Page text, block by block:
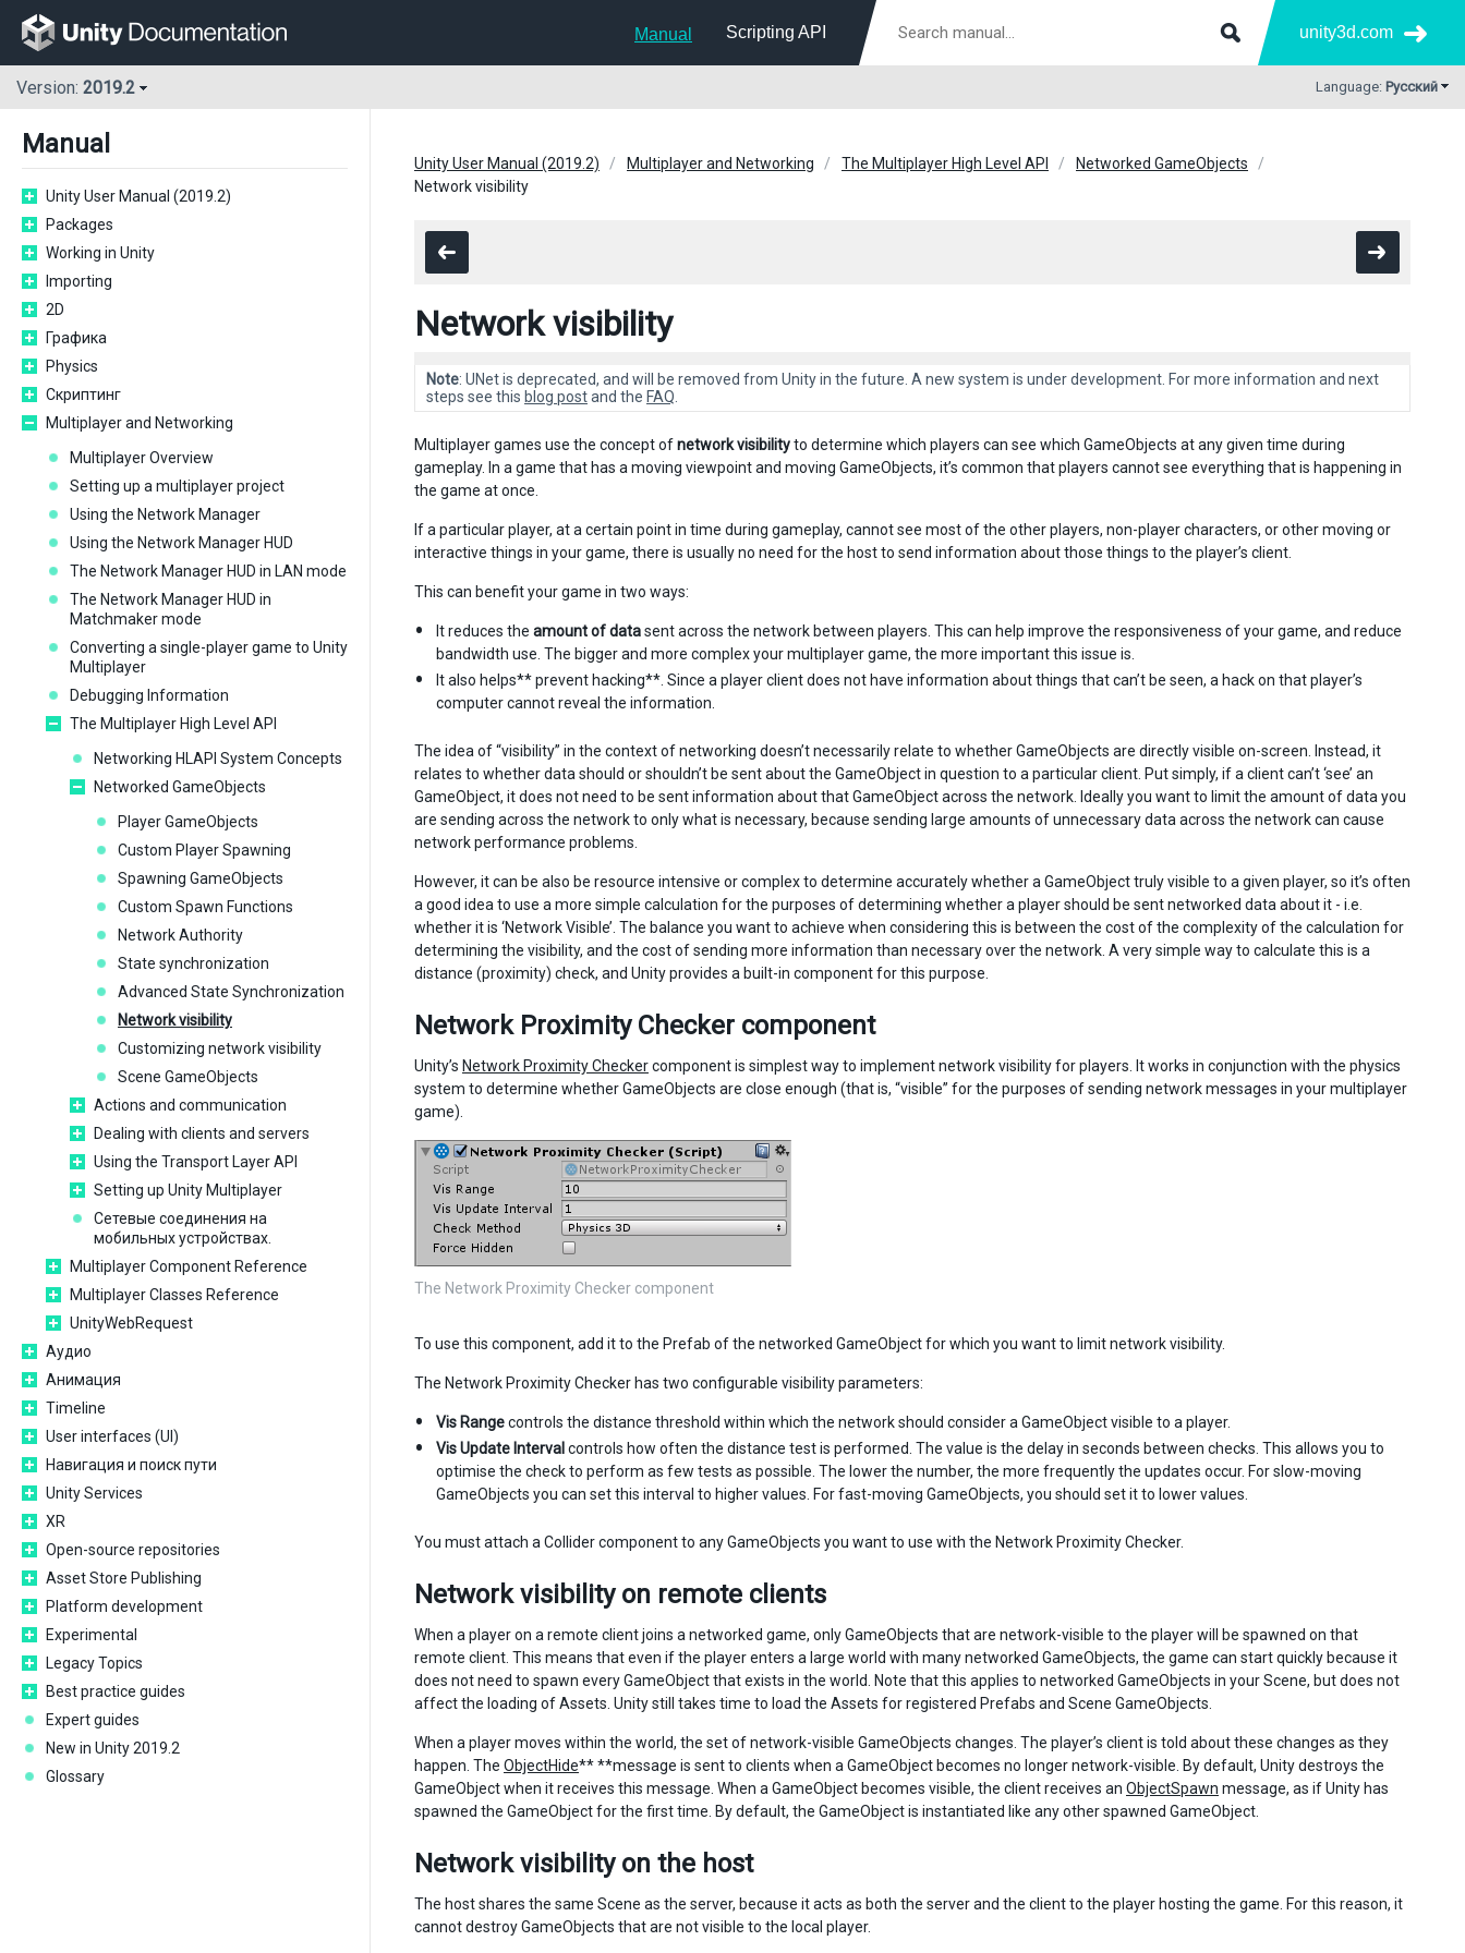
Manual Scripting API unity3d.com
Version: 2019.2 Language: Русский
Manual
Unity User Manual (2019.2)
Packages
Working in Unity
Importing
2D
Графика
Physics
Скриптинг
Multiplayer and Networking
Multiplayer Overview
Setting up a multiplayer project
Using the Network Manager
Using the Network Manager HUD
The Network Manager HUD in LAN mode
The Network Manager HUD in
Matchmaker mode
Converting a single-player game to Unity
Multiplayer
Debugging Information
The Multiplayer High Level API
Networking HLAPI System Concepts
Networked GameObjects
Player GameObjects
Custom Player Spawning
Spawning GameObjects
Custom Spawn Functions
Network Authority
State synchronization
Advanced State Synchronization
Network visibility
Customizing network visibility
Scene GameObjects
Actions and communication
Dealing with clients and servers
Using the Transport Layer API
Setting up Unity Multiplayer
Сетевые соединения на
мобильных устройствах.
Multiplayer Component Reference
Multiplayer Classes Reference
UnityWebRequest
Аудио
Анимация
Timeline
User interfaces (UI)
Навигация и поиск пути
Unity Services
XR
Open-source repositories
Asset Store Publishing
Platform development
Experimental
Legacy Topics
Best practice guides
Expert guides
New in Unity 2019.2
Glossary
Unity User Manual (2019.2) Multiplayer and Networking The Multiplayer High Level API
Networked GameObjects
Network visibility
Network visibility
Note: UNet is deprecated, and will be removed from Unity in the future. A new system is under development. For more information and next
steps see this blog postand the FAQ
Multiplayer games use the concept ofnetwork visibilityto determine which players can see which GameObjects at any given time during
gameplay. In a game that has a moving viewpoint and moving GameObjects, it’s common that players cannot see everything that is happening in
the game at once.
If a particular player, at a certain point in time during gameplay, cannot see most of the other players, non-player characters, or other moving or
interactive things in your game, there is usually no need for the host to send information about those things to the player’s client.
This can benefit your game in two ways:
It reduces the amount of datasent across the network between players. This can help improve the responsiveness of your game, and reduce
bandwidth use. The bigger and more complex your multiplayer game, the more important this issue is.
It also helps** prevent hacking**. Since a player client does not have information about things that can’t be seen, a hack on that player’s
computer cannot reveal the information.
The idea of “visibility” in the context of networking doesn’t necessarily relate to whether GameObjects are directly visible on-screen. Instead, it
relates to whether data should or shouldn’t be sent about the GameObject in question to a particular client. Put simply, if a client can’t ‘see’ an
GameObject, it does not need to be sent information about that GameObject across the network. Ideally you want to limit the amount of data you
are sending across the network to only what is necessary, because sending large amounts of unnecessary data across the network can cause
network performance problems.
However, it can be also be resource intensive or complex to determine accurately whether a GameObject truly visible to a given player, so it’s often
a good idea to use a more simple calculation for the purposes of determining whether a player should be sent networked data about it - i.e.
whether it is ‘Network Visible’. The balance you want to achieve when considering this is between the cost of the complexity of the calculation for
determining the visibility, and the cost of sending more information than necessary over the network. A very simple way to calculate this is a
distance (proximity) check, and Unity provides a built-in component for this purpose.
Network Proximity Checker component
Unity’s Network Proximity Checkercomponent is simplest way to implement network visibility for players. It works in conjunction with the physics
system to determine whether GameObjects are close enough (that is, “visible” for the purposes of sending network messages in your multiplayer
game).
The Network Proximity Checker component
To use this component, add it to the Prefab of the networked GameObject for which you want to limit network visibility.
The Network Proximity Checker has two configurable visibility parameters:
Vis Rangecontrols the distance threshold within which the network should consider a GameObject visible to a player.
Vis Update Interval controls how often the distance test is performed. The value is the delay in seconds between checks. This allows you to
optimise the check to perform as few tests as possible. The lower the number, the more frequently the updates occur. For slow-moving
GameObjects you can set this interval to higher values. For fast-moving GameObjects, you should set it to lower values.
You must attach a Collider component to any GameObjects you want to use with the Network Proximity Checker.
Network visibility on remote clients
When a player on a remote client joins a networked game, only GameObjects that are network-visible to the player will be spawned on that
remote client. This means that even if the player enters a large world with many networked GameObjects, the game can start quickly because it
does not need to spawn every GameObject that exists in the world. Note that this applies to networked GameObjects in your Scene, but does not
affect the loading of Assets. Unity still takes time to load the Assets for registered Prefabs and Scene GameObjects.
When a player moves within the world, the set of network-visible GameObjects changes. The player’s client is told about these changes as they
happen. The ObjectHide** **message is sent to clients when a GameObject becomes no longer network-visible. By default, Unity destroys the
GameObject when it receives this message. When a GameObject becomes visible, the client receives an ObjectSpawn message, as if Unity has
spawned the GameObject for the first time. By default, the GameObject is instantiated like any other spawned GameObject.
Network visibility on the host
The host shares the same Scene as the server, because it acts as both the server and the client to the player hosting the game. For this reason, it
cannot destroy GameObjects that are not visible to the local player.